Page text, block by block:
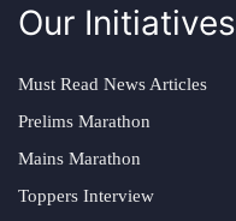
Our Initiatives
Must Read News Articles
Prelims Marathon
Mains Marathon
Toppers Interview